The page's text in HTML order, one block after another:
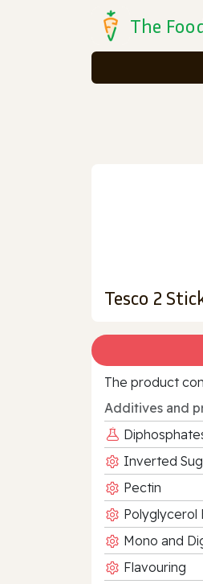
The
Tesco 2
The product
Additives and
Inverted
Pectin
Polyglycerol
Mono and
Flavouring